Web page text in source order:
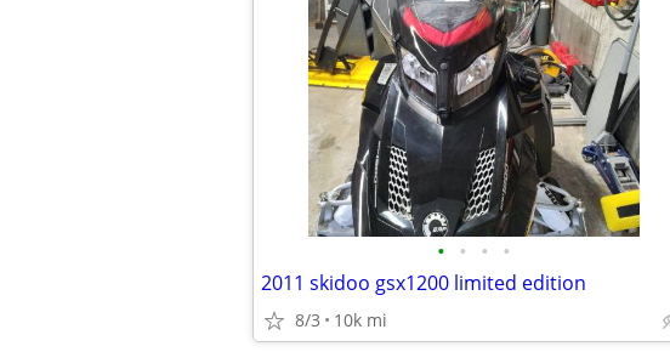
• • • •
2011 skidoo gsx1200 limited edition
8/3 10k mi